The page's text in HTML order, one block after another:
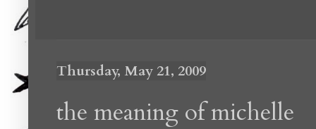
Thursday, May 21, 2009
the meaning of michelle